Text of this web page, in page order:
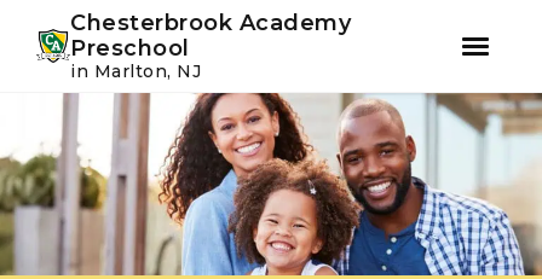
primary
navigation
main
content
Chesterbrook Academy
Preschool
in Marlton, NJ
Instagram